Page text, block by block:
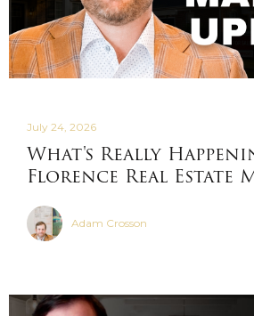
July 24, 2026
What's Really
Florence Real Estate
Adam Crosson